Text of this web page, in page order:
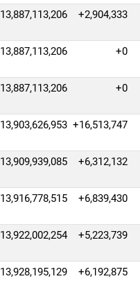
13,887,113,206 +2,904,333
13,887,113,206 +0
13,887,113,206 +0
13,903,626,953 +16,513,747
13,909,939,085 +6,312,132
13,916,778,515 +6,839,430
13,922,002,254 +5,223,739
13,928,195,129 +6,192,875